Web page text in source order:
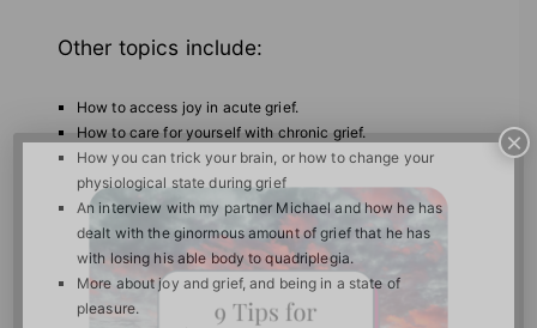
Other topics include:
How to access joy in acute grief.
How to care for yourself with chronic grief.
How you can trick your brain, or how to change your
physiological state during grief
An interview with my partner Michael and how he has
dealt with the ginormous amount of grief that he has
with losing his able body to quadriplegia.
More about joy and grief, and being in a state of
pleasure.
×